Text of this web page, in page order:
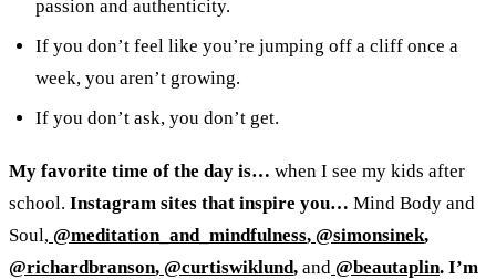
passion and authenticity.
If you don’t feel like you’re jumping off a cliff once a
week, you aren’t growing.
If you don’t ask, you don’t get.
My favorite time of the day is… when I see my kids after
school. Instagram sites that inspire you… Mind Body and
Soul, @meditation_and_mindfulness, @simonsinek,
@richardbranson, @curtiswiklund, and @beautaplin. I’m